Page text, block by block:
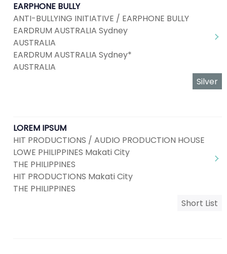
EARPHONE BULLY
ANTI-BULLYING INITIATIVE / EARPHONE BULLY
EARDRUM AUSTRALIA Sydney
AUSTRALIA
EARDRUM AUSTRALIA Sydney*
AUSTRALIA
Silver
LOREM IPSUM
HIT PRODUCTIONS / AUDIO PRODUCTION HOUSE
LOWE PHILIPPINES Makati City
THE PHILIPPINES
HIT PRODUCTIONS Makati City
THE PHILIPPINES
Short List